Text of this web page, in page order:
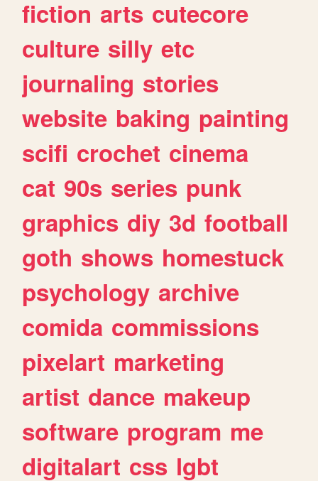
fiction arts cutecore
culture silly etc
journaling stories
website baking painting
scifi crochet cinema
cat 90s series punk
graphics diy 3d football
goth shows homestuck
psychology archive
comida commissions
pixelart marketing
artist dance makeup
software program me
digitalart css lgbt